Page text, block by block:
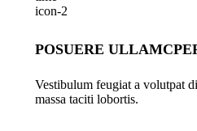
POSUERE
Vestibulum feugiat a volutpat
massa taciti lobortis.